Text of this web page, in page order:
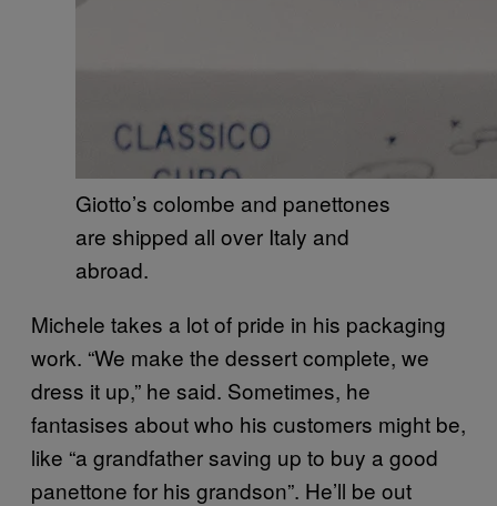
Giotto’s colombe and panettones
are shipped all over Italy and
abroad.
Michele takes a lot of pride in his packaging
work. “We make the dessert complete, we
dress it up,” he said. Sometimes, he
fantasises about who his customers might be,
like “a grandfather saving up to buy a good
panettone for his grandson”. He’ll be out